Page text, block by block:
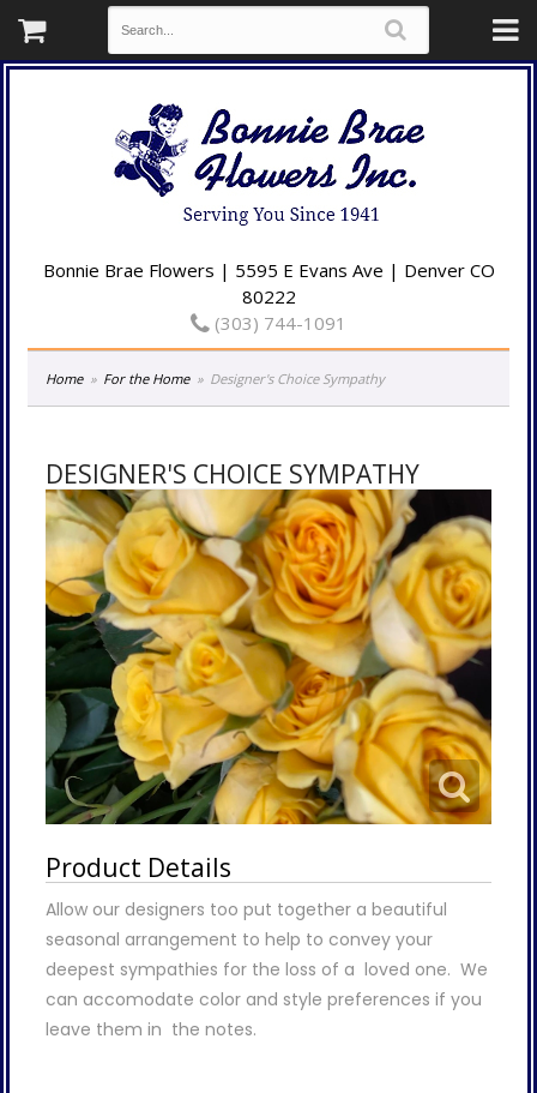
Bonnie Brae Flowers | 5595 E Evans Ave | Denver CO
80222
(303) 744-1091
Home For the Home Designer's Choice Sympathy
DESIGNER'S CHOICE SYMPATHY
Product Details
Allow our designers too put together a beautiful
seasonal arrangement to help to convey your
deepest sympathies for the loss of a loved one. We
can accomodate color and style preferences if you
leave them in the notes.